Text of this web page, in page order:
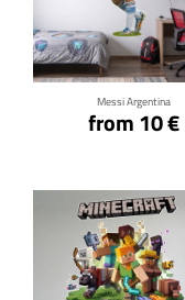
Messi Argentina
from 10 €
Click for details